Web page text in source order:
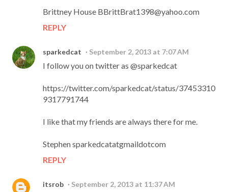
Brittney House BBrittBrat1398@yahoo.com
REPLY
sparkedcat September 2, 2013 at 7:07 AM
I follow you on twitter as @sparkedcat
https://twitter.com/sparkedcat/status/37453310
9317791744
I like that my friends are always there for me.
Stephen sparkedcatatgmaildotcom
REPLY
itsrob September 2, 2013 at 11:37 AM